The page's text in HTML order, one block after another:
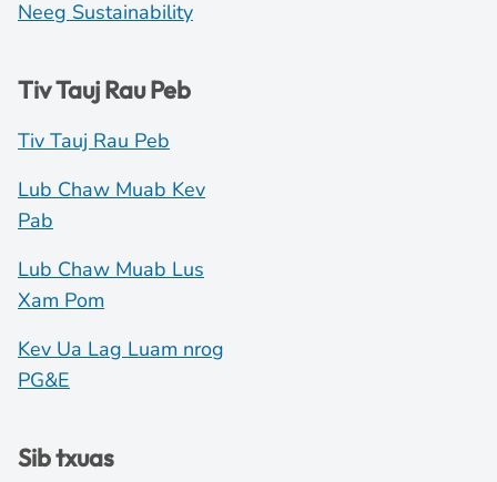
Neeg Sustainability
Tiv Tauj Rau Peb
Tiv Tauj Rau Peb
Lub Chaw Muab Kev
Pab
Lub Chaw Muab Lus
Xam Pom
Kev Ua Lag Luam nrog
PG&E
Sib txuas